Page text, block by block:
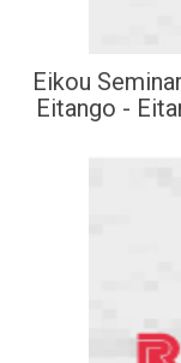
Eikou
Eitango -